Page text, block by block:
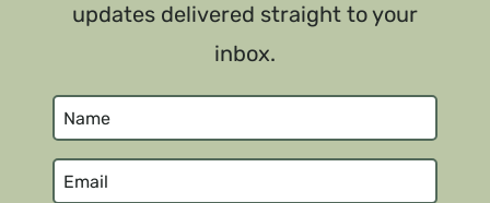
updates delivered straight to your
inbox.